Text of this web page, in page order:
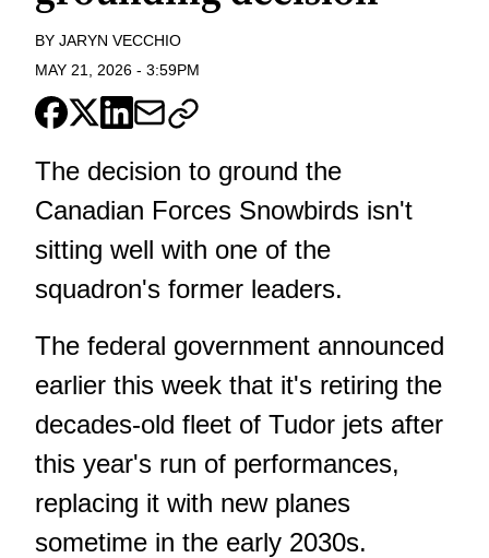
BY JARYN VECCHIO
MAY 21, 2026 - 3:59PM
The decision to ground the
Canadian Forces Snowbirds isn't
sitting well with one of the
squadron's former leaders.
The federal government announced
earlier this week that it's retiring the
decades-old fleet of Tudor jets after
this year's run of performances,
replacing it with new planes
sometime in the early 2030s.